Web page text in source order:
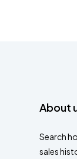
About
Search
sales